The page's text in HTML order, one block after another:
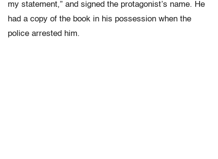
my statement,” and signed the protagonist’s name. He
had a copy of the book in his possession when the
police arrested him.